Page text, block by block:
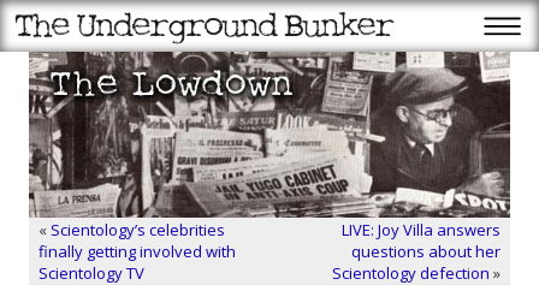
« Scientology’s celebrities
finally getting involved with
Scientology TV
LIVE: Joy Villa answers
questions about her
Scientology defection »